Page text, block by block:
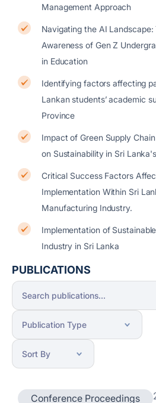
Management Approach
Navigating the AI
Awareness of Gen Z
in Education
Identifying factors affecting
Lankan students’ academic
Province
Impact of Green Supply
on Sustainability in Sri
Critical Success Factors
Implementation Within Sri
Manufacturing Industry.
Implementation of
Industry in Sri Lanka
PUBLICATIONS
Conference Proceedings